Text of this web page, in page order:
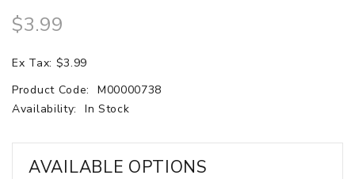
$3.99
Ex Tax: $3.99
Product Code:
M00000738
Availability:
In Stock
AVAILABLE OPTIONS